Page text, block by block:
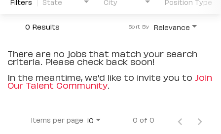
0 Results Relevance
Sort By
There are no jobs that match your search
criteria. Please check back soon!
In the meantime, we'd like to invite you to Join
Our Talent Community.
Items per page 10 0 of 0